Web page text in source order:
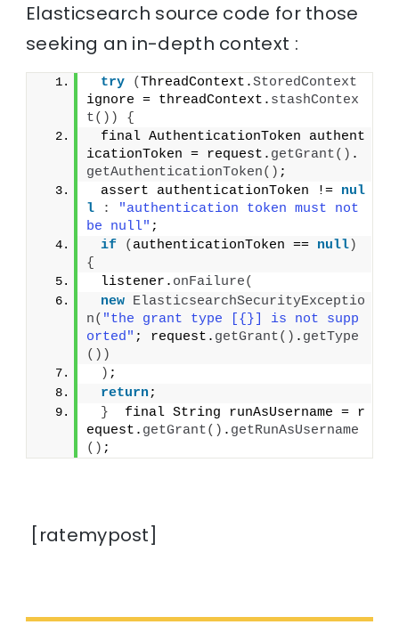
Elasticsearch source code for those
seeking an in-depth context :
try (ThreadContext.StoredContext
ignore = threadContext. stashContex
t())
{
final AuthenticationToken authent
icationToken = request. getGrant() .
getAuthenticationToken() ;
assert authenticationToken != nul
l
:
"authentication token must not
be null" ;
if
( authenticationToken == null)
{
listener. onFailure(
new ElasticsearchSecurityExceptio
n( "the grant type [{}] is not supp
orted" ; request. getGrant() . getType
())
) ;
return;
}
  final String runAsUsername = r
equest. getGrant() . getRunAsUsername
() ;
[ratemypost]